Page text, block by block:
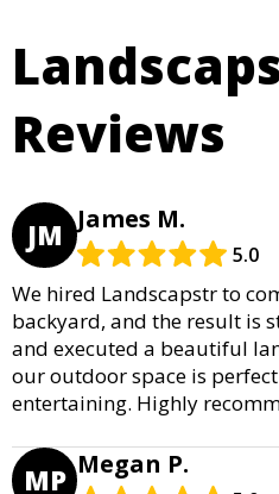
Reviews
JM James M.
5.0
We hired Landscapstr to
backyard, and the result is
and executed a beautiful
our outdoor space is
entertaining. Highly
MP Megan P.